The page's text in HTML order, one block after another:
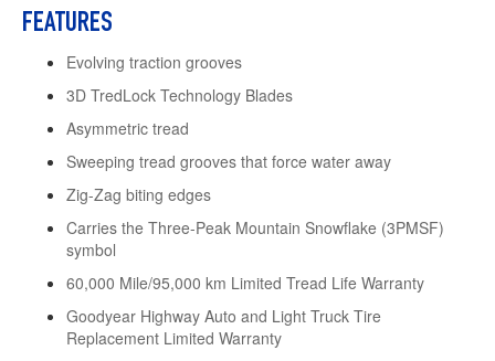
FEATURES
Evolving traction grooves
3D TredLock Technology Blades
Asymmetric tread
Sweeping tread grooves that force water away
Zig-Zag biting edges
Carries the Three-Peak Mountain Snowflake (3PMSF)
symbol
60,000 Mile/95,000 km Limited Tread Life Warranty
Goodyear Highway Auto and Light Truck Tire
Replacement Limited Warranty